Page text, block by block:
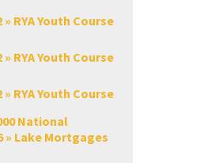
» RYA Youth Course
» RYA Youth Course
» RYA Youth Course
National
» Lake Mortgages